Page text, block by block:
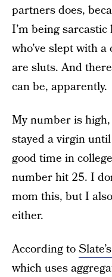
partners does,
I’m being
who’ve slept with
are sluts. And
can be, apparently.
My number is
stayed a virgin
good time in
number hit 25. I
mom this, but I
either.
According to
which uses